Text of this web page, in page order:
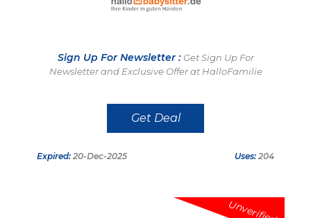
Sign Up For Newsletter : Get Sign Up For
Newsletter and Exclusive Offer at HalloFamilie
Get Deal
Expired: 20-Dec-2025 Uses: 204
Unverified